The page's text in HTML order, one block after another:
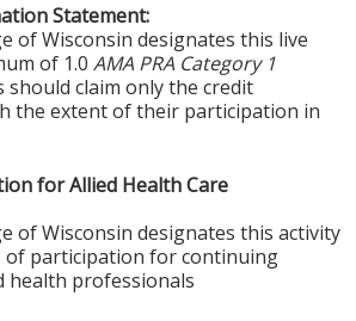
Statement:
of Wisconsin designates this live
of 1.0 AMA PRA Category 1
should claim only the credit
the extent of their participation in
for Allied Health Care
of Wisconsin designates this activity
of participation for continuing
health professionals